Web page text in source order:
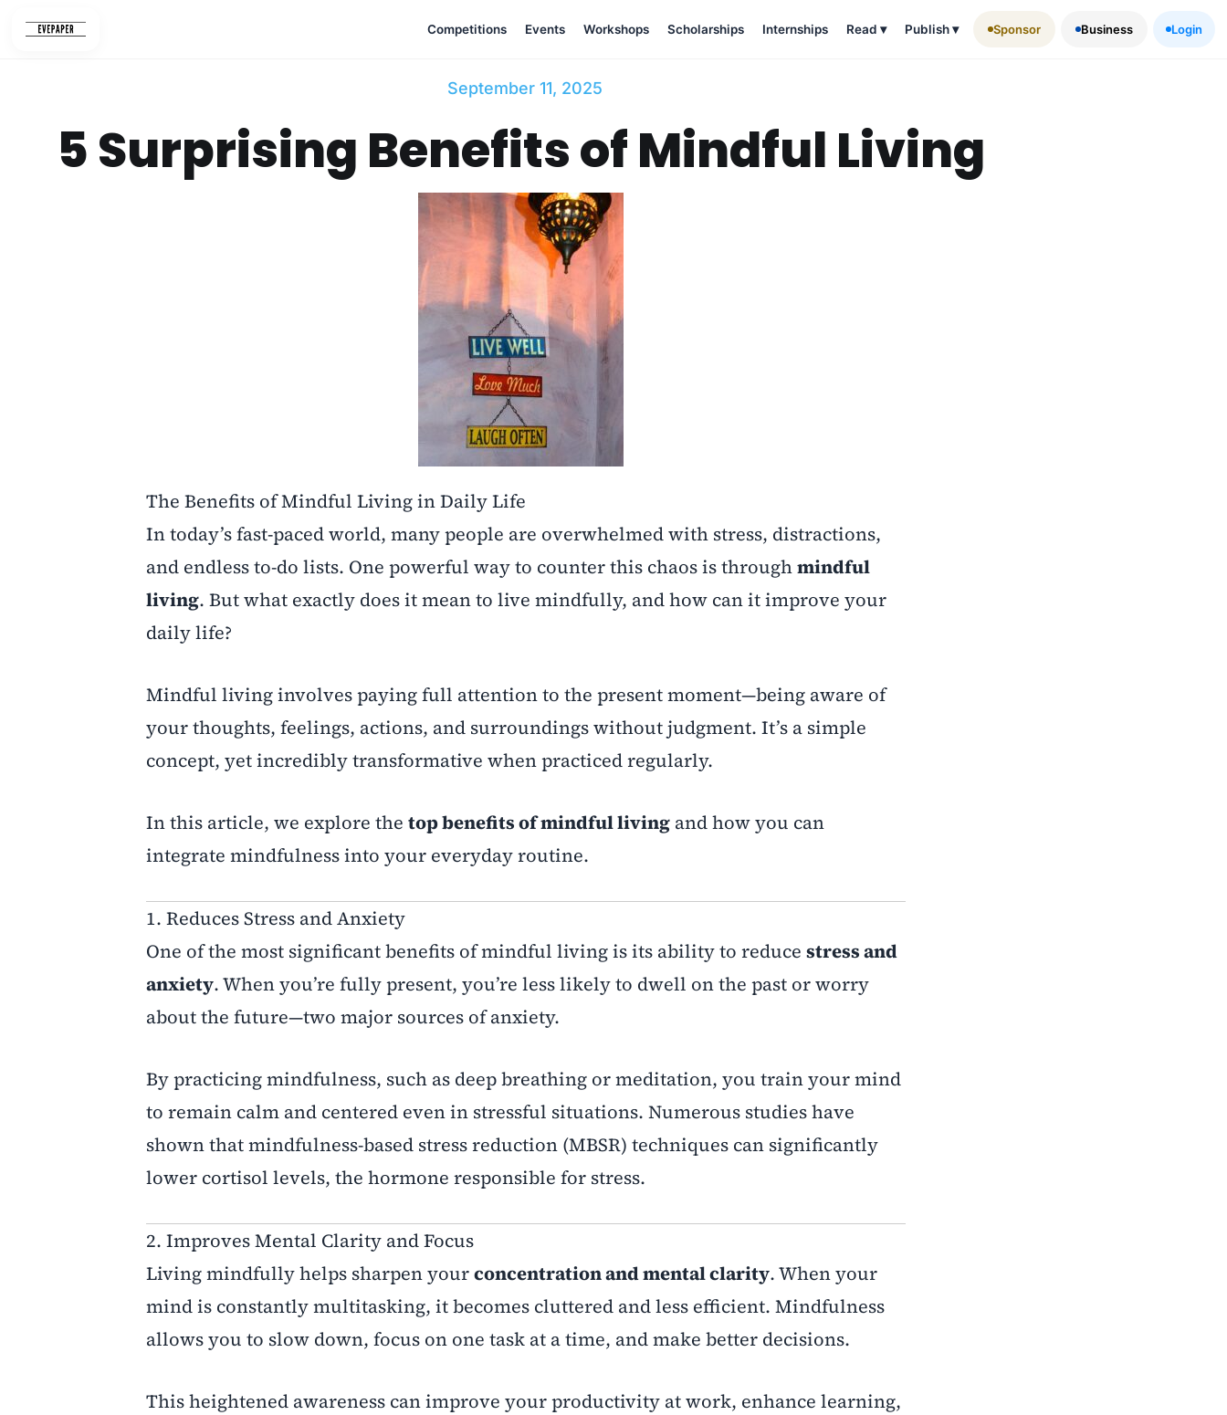
Competitions Events Workshops Scholarships Internships Read ▾ Publish▾ Sponsor Business Login
September 11, 2025
5 Surprising Benefits of Mindful Living
The Benefits of Mindful Living in Daily Life
In today’s fast-paced world, many people are overwhelmed with stress, distractions,
and endless to-do lists. One powerful way to counter this chaos is throughmindful
living. But what exactly does it mean to live mindfully, and how can it improve your
daily life?
Mindful living involves paying full attention to the present moment—being aware of
your thoughts, feelings, actions, and surroundings without judgment. It’s a simple
concept, yet incredibly transformative when practiced regularly.
In this article, we explore the top benefits of mindful living and how you can
integrate mindfulness into your everyday routine.
1. Reduces Stress and Anxiety
One of the most significant benefits of mindful living is its ability to reduce stress and
anxiety. When you’re fully present, you’re less likely to dwell on the past or worry
about the future—two major sources of anxiety.
By practicing mindfulness, such as deep breathing or meditation, you train your mind
to remain calm and centered even in stressful situations. Numerous studies have
shown that mindfulness-based stress reduction (MBSR) techniques can significantly
lower cortisol levels, the hormone responsible for stress.
2. Improves Mental Clarity and Focus
Living mindfully helps sharpen yourconcentration and mental clarity. When your
mind is constantly multitasking, it becomes cluttered and less efficient. Mindfulness
allows you to slow down, focus on one task at a time, and make better decisions.
This heightened awareness can improve your productivity at work, enhance learning,